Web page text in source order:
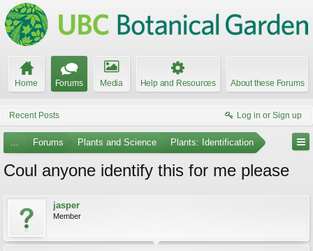
Home Forums Media Help and Resources About these Forums
Recent Posts Log in or Sign up
... Forums Plants and Science Plants: Identification
Coul anyone identify this for me please
jasper
Member